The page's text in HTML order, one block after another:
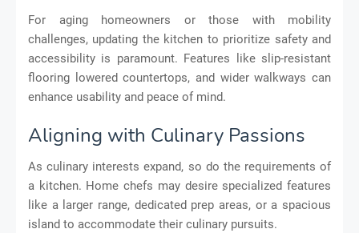
For aging homeowners or those with mobility
challenges, updating the kitchen to prioritize safety and
accessibility is paramount. Features like slip-resistant
flooring lowered countertops, and wider walkways can
enhance usability and peace of mind.
Aligning with Culinary Passions
As culinary interests expand, so do the requirements of
a kitchen. Home chefs may desire specialized features
like a larger range, dedicated prep areas, or a spacious
island to accommodate their culinary pursuits.